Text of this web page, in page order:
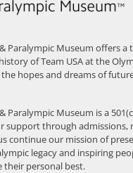
Paralympic Museum offers a
of Team USA at the
the hopes and dreams of
Paralympic Museum is a
support through admissions,
continue our mission of
legacy and inspiring
their personal best.